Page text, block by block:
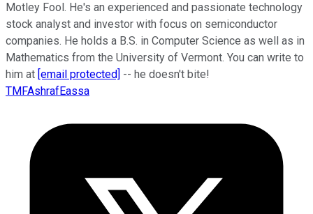
Motley Fool. He's an experienced and passionate technology
stock analyst and investor with focus on semiconductor
companies. He holds a B.S. in Computer Science as well as in
Mathematics from the University of Vermont. You can write to
him at [email protected] -- he doesn't bite!
TMFAshrafEassa